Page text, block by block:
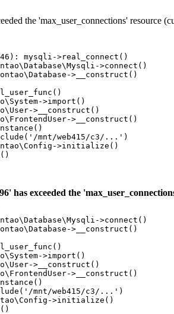
the 'max_user_connections' resource
mysqli->real_connect()
>connect()
>__construct()
>import()
>__construct()
>__construct()
mnt/web415/c3/...')
>initialize()
has exceeded the
>connect()
>__construct()
>import()
>__construct()
>__construct()
mnt/web415/c3/...')
>initialize()